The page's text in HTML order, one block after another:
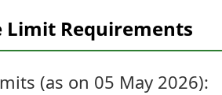
Limit Requirements
(as on 05 May 2026):